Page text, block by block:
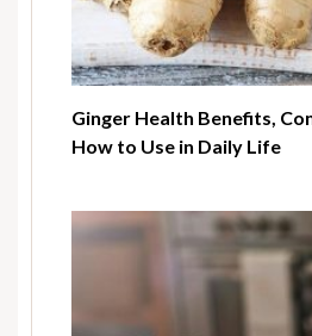
Ginger Health Benefits,
How to Use in Daily Life